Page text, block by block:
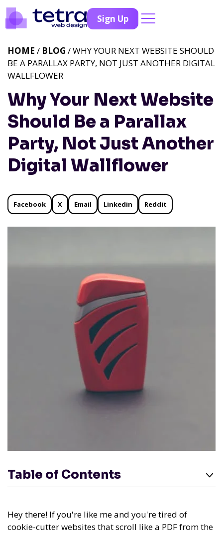
Sign Up
Why Your Next Website
Should Be a Parallax
Party, Not Just Another
Digital Wallflower
HOME / BLOG / WHY YOUR NEXT WEBSITE SHOULD
BE A PARALLAX PARTY, NOT JUST ANOTHER DIGITAL
WALLFLOWER
Facebook X Email Linkedin Reddit
Table of Contents
Hey there! If you're like me and you're tired of
cookie-cutter websites that scroll like a PDF from the